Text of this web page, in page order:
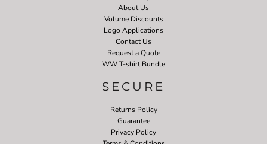
About Us
Volume Discounts
Logo Applications
Contact Us
Request a Quote
WW T-shirt Bundle
SECURE
Returns Policy
Guarantee
Privacy Policy